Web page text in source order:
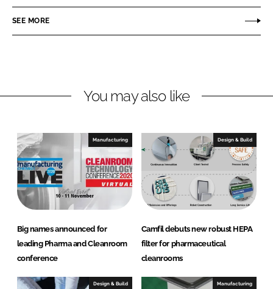
e
i
d
I
n
e
a
o
k
SEE MORE
You may also like
Manufacturing
Big names announced for
leading Pharma and Cleanroom
conference
Design & Build
Camfil debuts new robust HEPA
filter for pharmaceutical
cleanrooms
Design & Build Manufacturing